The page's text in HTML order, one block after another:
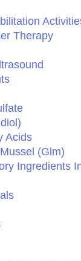
Therapy
Acids
(Glm)
Ingredients